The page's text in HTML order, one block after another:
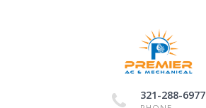
321-288-6977